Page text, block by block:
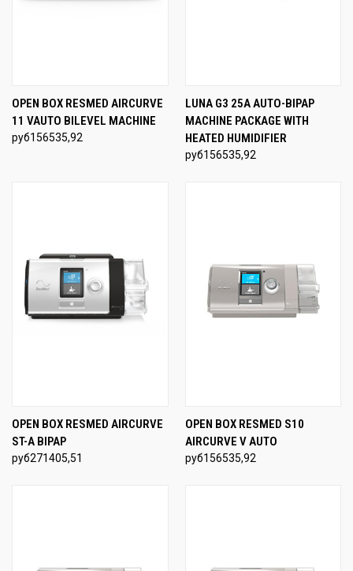
OPEN BOX RESMED AIRCURVE
11 VAUTO BILEVEL MACHINE
руб156535,92
LUNA G3 25A AUTO-BIPAP
MACHINE PACKAGE WITH
HEATED HUMIDIFIER
руб156535,92
OPEN BOX RESMED AIRCURVE
ST-A BIPAP
руб271405,51
OPEN BOX RESMED S10
AIRCURVE V AUTO
руб156535,92